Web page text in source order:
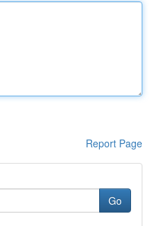
Report Page
Go